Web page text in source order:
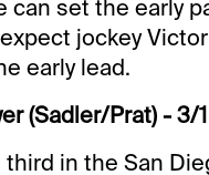
can set the early
jockey
early lead.
(Sadler/Prat) - 3/1
in the San